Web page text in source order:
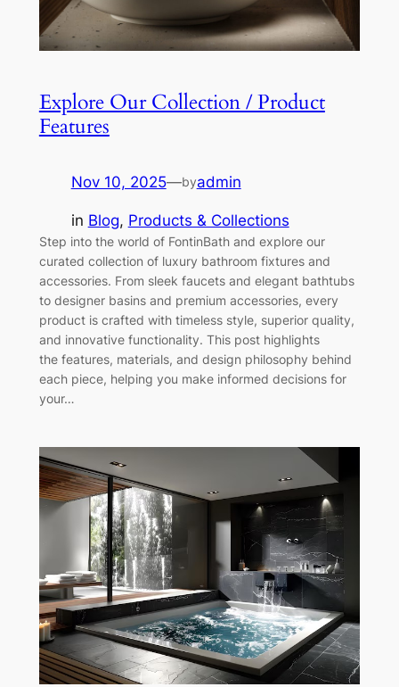
Explore Our Collection / Product
Features
Nov 10, 2025—byadmin
in Blog, Products & Collections
Step into the world of FontinBath and explore our
curated collection of luxury bathroom fixtures and
accessories. From sleek faucets and elegant bathtubs
to designer basins and premium accessories, every
product is crafted with timeless style, superior quality,
and innovative functionality. This post highlights
the features, materials, and design philosophy behind
each piece, helping you make informed decisions for
your…